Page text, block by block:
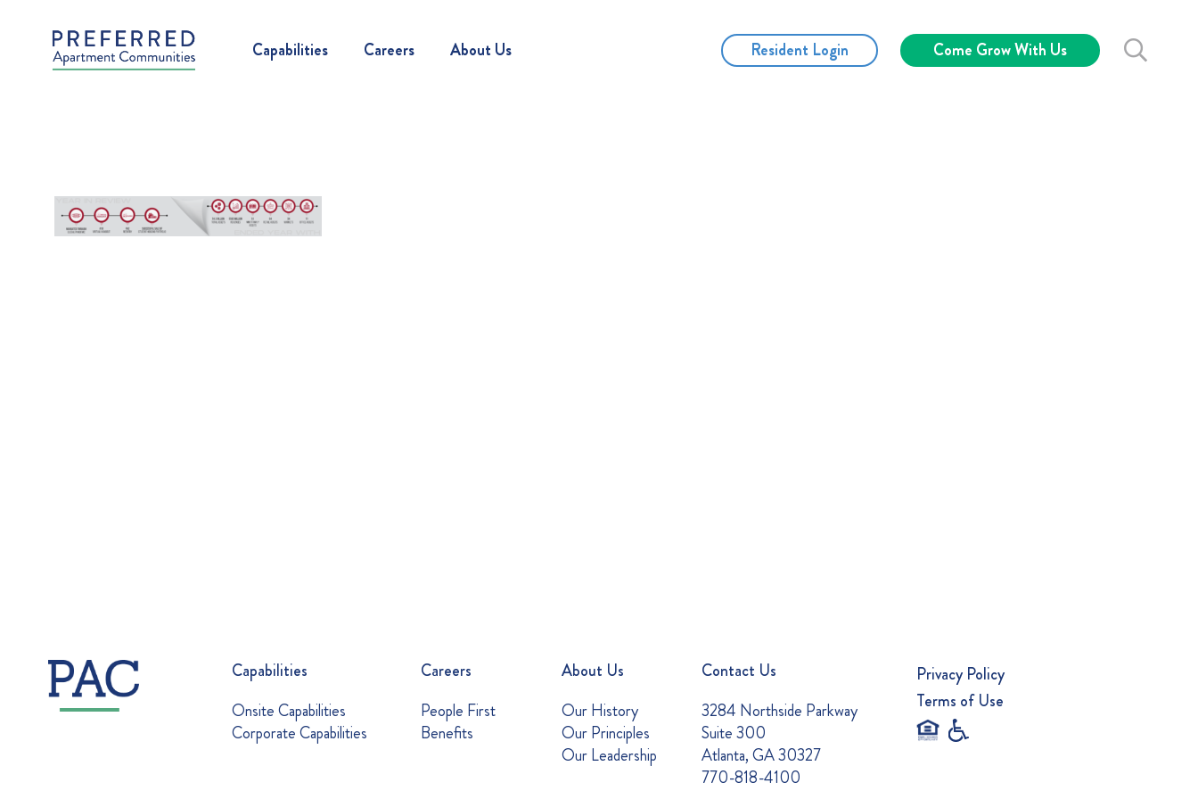
Capabilities Careers About Us Resident Login Come Grow With Us
Capabilities
Onsite Capabilities
Corporate Capabilities
Careers
People First
Benefits
About Us
Our History
Our Principles
Our Leadership
Contact Us
3284 Northside Parkway
Suite 300
Atlanta, GA 30327
770-818-4100
Privacy Policy
Terms of Use